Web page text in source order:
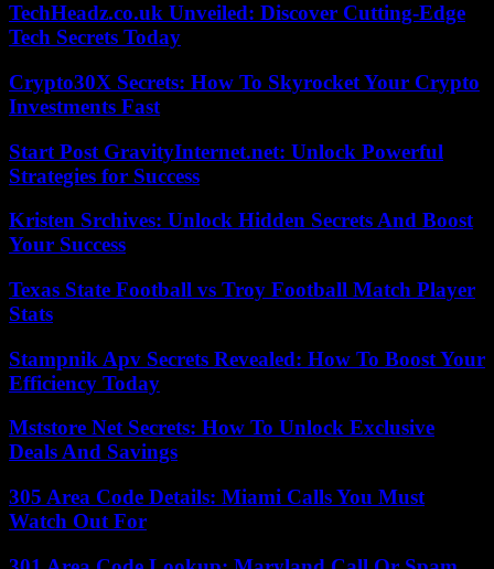
TechHeadz.co.uk Unveiled: Discover Cutting-Edge
Tech Secrets Today
Crypto30X Secrets: How To Skyrocket Your Crypto
Investments Fast
Start Post GravityInternet.net: Unlock Powerful
Strategies for Success
Kristen Srchives: Unlock Hidden Secrets And Boost
Your Success
Texas State Football vs Troy Football Match Player
Stats
Stampnik Apv Secrets Revealed: How To Boost Your
Efficiency Today
Mststore Net Secrets: How To Unlock Exclusive
Deals And Savings
305 Area Code Details: Miami Calls You Must
Watch Out For